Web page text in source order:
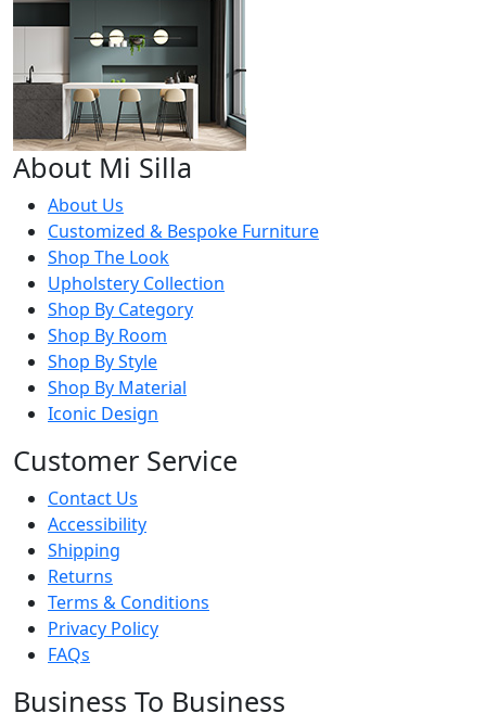
About Mi Silla
About Us
Customized & Bespoke Furniture
Shop The Look
Upholstery Collection
Shop By Category
Shop By Room
Shop By Style
Shop By Material
Iconic Design
Customer Service
Contact Us
Accessibility
Shipping
Returns
Terms & Conditions
Privacy Policy
FAQs
Business To Business